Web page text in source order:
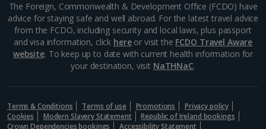
Langisandur Beach
South and West Iceland, Reykjavik
Distance 19.6 km
in Iceland, boasting stand-out sands and even a local
sea-swimming club. It’s located in Akranes in western
Iceland. If you don’t want to brave the cold,...
The Foreign, Commonwealth & Development Office (FCDO) have
advice for staying safe and well abroad. For the latest travel advice
from the FCDO, including security and local laws, plus passport
and visa information, click hereor visit the FCDO Travel Aware
website. To keep up to date with current health information for
your destination, visit NaTHNaC.
Terms & Conditions Terms of use Promotions
Privacy policy
Cookies
Modern Slavery Statement
Republic of Ireland bookings
Crown Dependencies bookings
Accessibility Statement